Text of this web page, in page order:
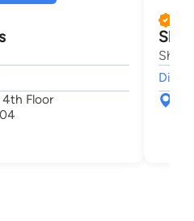
4th Floor
Shira